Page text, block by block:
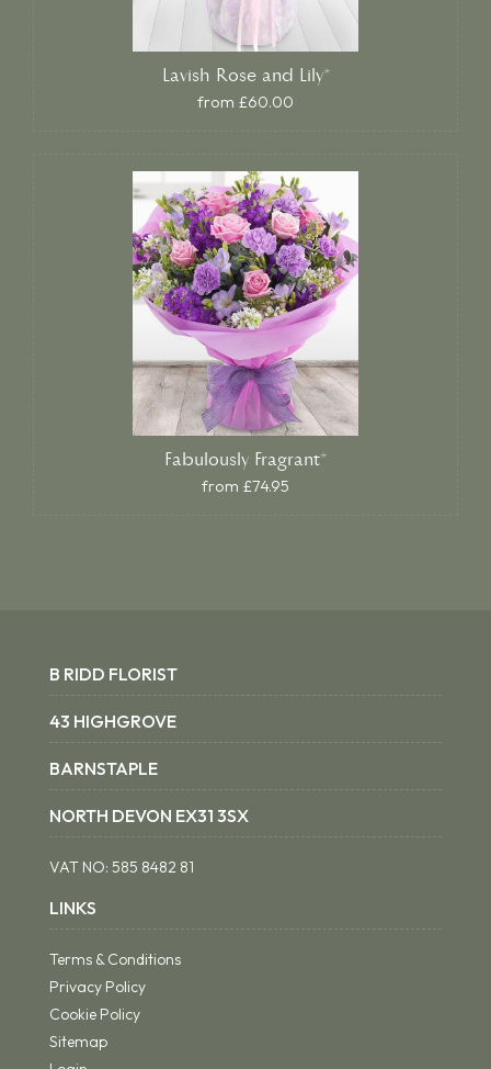
Lavish Rose and Lily*
from £60.00
Fabulously Fragrant*
from £74.95
B RIDD FLORIST
43 HIGHGROVE
BARNSTAPLE
NORTH DEVON EX31 3SX
VAT NO: 585 8482 81
LINKS
Terms & Conditions
Privacy Policy
Cookie Policy
Sitemap